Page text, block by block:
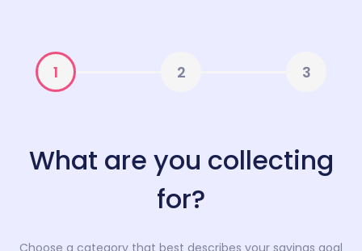
1 2 3
What are you collecting
for?